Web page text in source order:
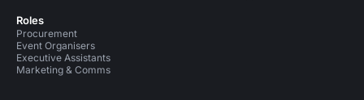
Roles
Procurement
Event Organisers
Executive Assistants
Marketing & Comms